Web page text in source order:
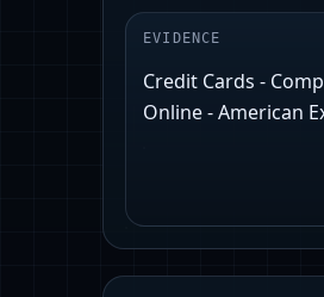
EVIDENCE
Credit Cards -
Online - American